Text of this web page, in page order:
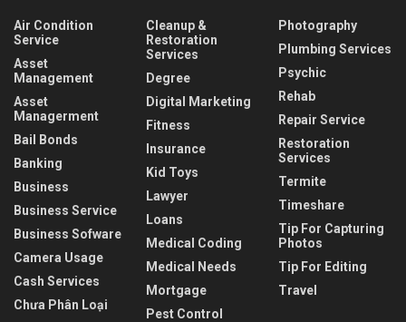
Air Condition
Service
Asset
Management
Asset
Managerment
Bail Bonds
Banking
Business
Business Service
Business Sofware
Camera Usage
Cash Services
Chưa Phân Loại
Cleanup &
Restoration
Services
Degree
Digital Marketing
Fitness
Insurance
Kid Toys
Lawyer
Loans
Medical Coding
Medical Needs
Mortgage
Pest Control
Photography
Plumbing Services
Psychic
Rehab
Repair Service
Restoration
Services
Termite
Timeshare
Tip For Capturing
Photos
Tip For Editing
Travel